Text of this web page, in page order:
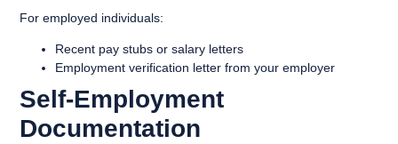
For employed individuals:
Recent pay stubs or salary letters
Employment verification letter from your employer
Self-Employment
Documentation